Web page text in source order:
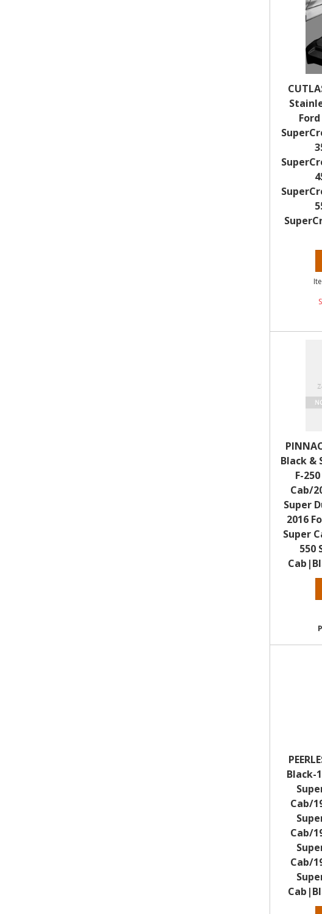
Black &
F-
Cab/
Super
2016
Super
550
Black-
Cab/
Cab/
Cab/